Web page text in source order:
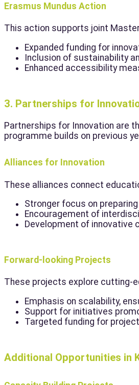
Erasmus Mundus Action
This action supports joint
Expanded funding for
Inclusion of sustainability
Enhanced accessibility
3. Partnerships for
Partnerships for Innovation are
programme builds on previous
Alliances for Innovation
These alliances connect
Stronger focus on
Encouragement of
Development of innovative
Forward-looking Projects
These projects explore cutting-
Emphasis on scalability,
Support for initiatives
Targeted funding for
Additional Opportunities in